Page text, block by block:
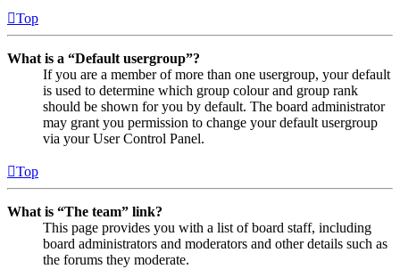
Top
What is a “Default usergroup”?
If you are a member of more than one usergroup, your default
is used to determine which group colour and group rank
should be shown for you by default. The board administrator
may grant you permission to change your default usergroup
via your User Control Panel.
Top
What is “The team” link?
This page provides you with a list of board staff, including
board administrators and moderators and other details such as
the forums they moderate.